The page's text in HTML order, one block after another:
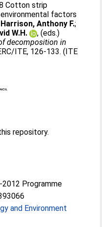
Cotton strip
factors
Harrison, Anthony F.;
W.H.
, (eds.)
decomposition in
ITE, 126-133. (ITE
repository.
2012 Programme
and Environment